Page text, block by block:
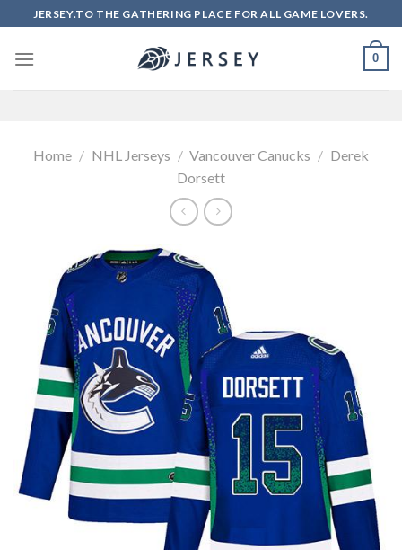
to
content
JERSEY.TO THE GATHERING PLACE FOR ALL GAME LOVERS.
0
Home / NHL Jerseys / Vancouver Canucks / Derek
Dorsett